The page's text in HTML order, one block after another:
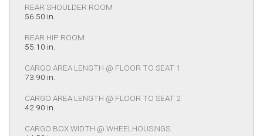
REAR SHOULDER ROOM
56.50 in.
REAR HIP ROOM
55.10 in.
CARGO AREA LENGTH @ FLOOR TO SEAT 1
73.90 in.
CARGO AREA LENGTH @ FLOOR TO SEAT 2
42.90 in.
CARGO BOX WIDTH @ WHEELHOUSINGS